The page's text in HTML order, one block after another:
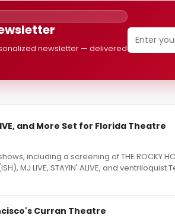
newsletter — delivered
LIVE, and More Set for Florida Theatre
including a screening of THE ROCKY
MJ LIVE, STAYIN' ALIVE, and ventriloquist
Curran Theatre